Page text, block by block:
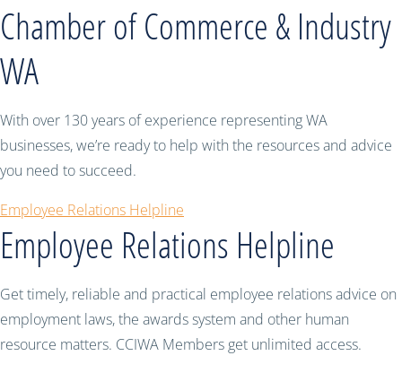
Chamber of Commerce & Industry
WA
With over 130 years of experience representing WA
businesses, we’re ready to help with the resources and advice
you need to succeed.
Employee Relations Helpline
Employee Relations Helpline
Get timely, reliable and practical employee relations advice on
employment laws, the awards system and other human
resource matters. CCIWA Members get unlimited access.